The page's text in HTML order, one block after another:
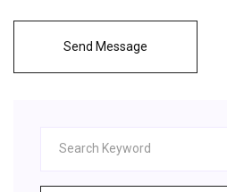
Send Message